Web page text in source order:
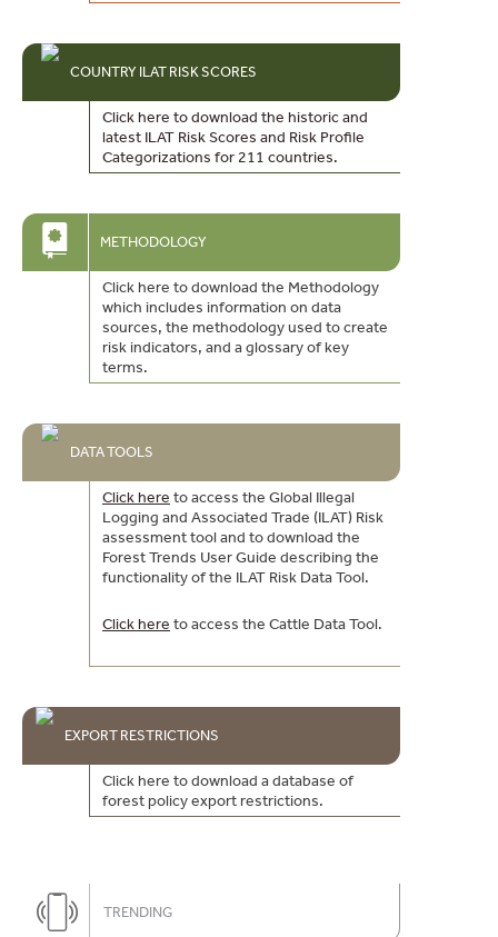
COUNTRY ILAT RISK SCORES
Click here to download the historic and
latest ILAT Risk Scores and Risk Profile
Categorizations for 211 countries.
METHODOLOGY
Click here to download the Methodology
which includes information on data
sources, the methodology used to create
risk indicators, and a glossary of key
terms.
DATA TOOLS
Click here to access the Global Illegal
Logging and Associated Trade (ILAT) Risk
assessment tool and to download the
Forest Trends User Guide describing the
functionality of the ILAT Risk Data Tool.
Click here to access the Cattle Data Tool.
EXPORT RESTRICTIONS
Click here to download a database of
forest policy export restrictions.
TRENDING